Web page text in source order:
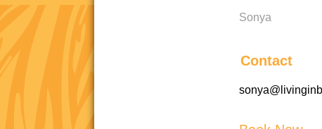
Sonya
Contact